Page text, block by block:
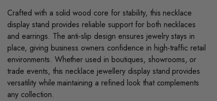
Crafted with a solid wood core for stability, this necklace
display stand provides reliable support for both necklaces
and earrings. The anti-slip design ensures jewelry stays in
place, giving business owners confidence in high-traffic retail
environments. Whether used in boutiques, showrooms, or
trade events, this necklace jewellery display stand provides
versatility while maintaining a refined look that complements
any collection.